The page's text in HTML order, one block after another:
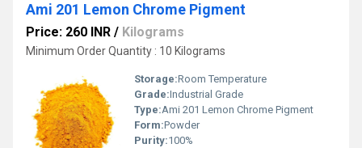
Ami 201 Lemon Chrome Pigment
Price: 260 INR / Kilograms
Minimum Order Quantity : 10 Kilograms
Storage:Room Temperature
Grade:Industrial Grade
Type:Ami 201 Lemon Chrome Pigment
Form:Powder
Purity:100%